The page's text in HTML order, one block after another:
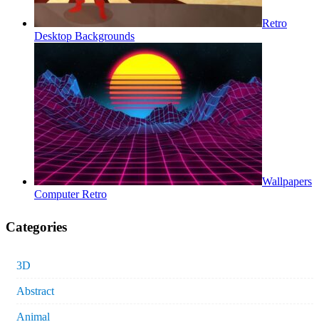
Retro
Desktop Backgrounds
Wallpapers
Computer Retro
Categories
3D
Abstract
Animal